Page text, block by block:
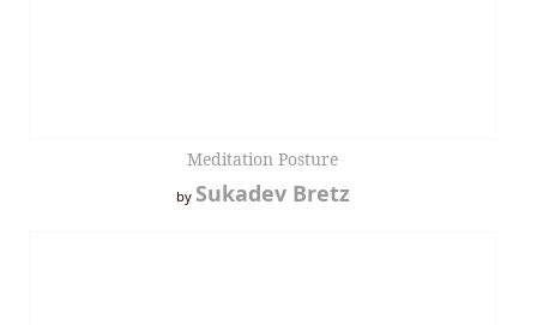
Meditation Posture
by Sukadev Bretz